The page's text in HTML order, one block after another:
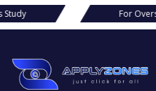
Overseas Study